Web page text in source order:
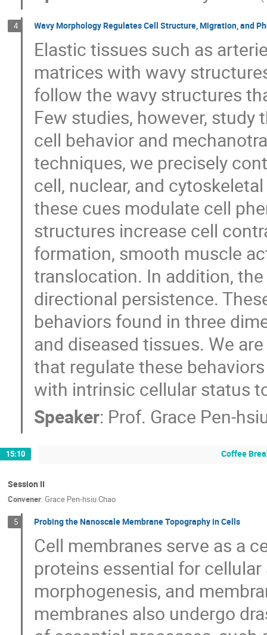
4 Wavy Morphology Regulates Cell Structure, Migration, and
Elastic tissues such as
matrices with wavy
follow the wavy structures
Few studies, however,
cell behavior and
techniques, we precisely
cell, nuclear, and
these cues modulate cell
structures increase cell
formation, smooth muscle
translocation. In addition,
directional persistence.
behaviors found in three
and diseased tissues. We
that regulate these
with intrinsic cellular status
Speaker: Prof. Grace Pen-
15:10 Coffee
Session II
Convener: Grace Pen-hsiu Chao
5 Probing the Nanoscale Membrane Topography in Cells
Cell membranes serve as a
proteins essential for
morphogenesis, and
membranes also undergo